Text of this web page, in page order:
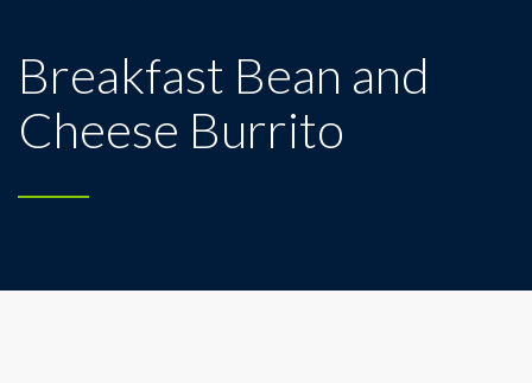
Breakfast Bean and
Cheese Burrito